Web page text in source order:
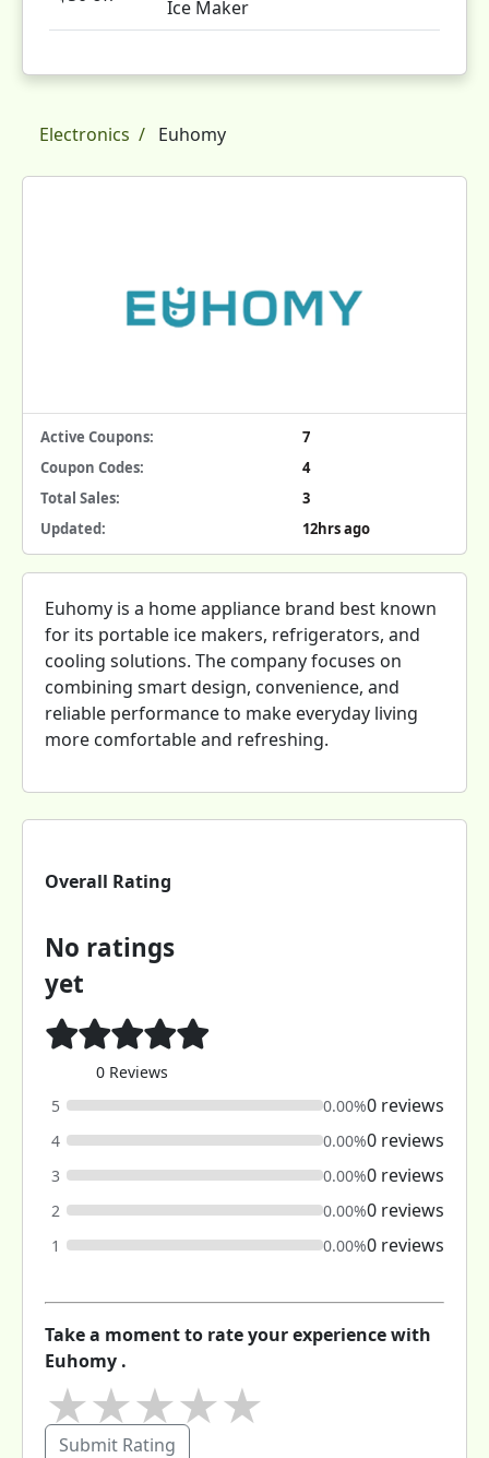
Ice Maker
Electronics Euhomy
Active Coupons:
7
Coupon Codes:
4
Total Sales:
3
Updated:
12hrs ago
Euhomy is a home appliance brand best known
for its portable ice makers, refrigerators, and
cooling solutions. The company focuses on
combining smart design, convenience, and
reliable performance to make everyday living
more comfortable and refreshing.
Overall Rating
No ratings
yet
0 Reviews
5
0.00%0 reviews
4 0.00%0 reviews
3 0.00%0 reviews
2 0.00%0 reviews
1 0.00%0 reviews
Take a moment to rate your experience with
Euhomy .
★
★
★
★
Submit Rating